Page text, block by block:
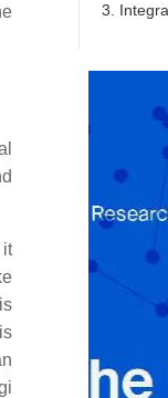
it
3.